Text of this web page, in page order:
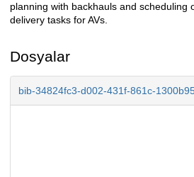
planning with backhauls and scheduling
delivery tasks for AVs.
Dosyalar
bib-34824fc3-d002-431f-861c-